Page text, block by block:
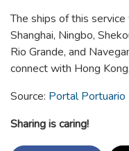
The ships of this
Shanghai, Ningbo,
Rio Grande, and
connect with Hong
Source: Portal Portuario
Sharing is caring!